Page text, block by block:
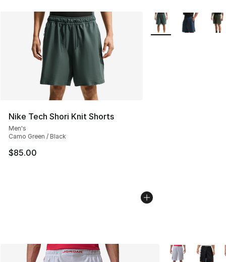
Nike Tech Shori Knit Shorts
Men's
Camo Green / Black
$85.00
More Colors
More Colors